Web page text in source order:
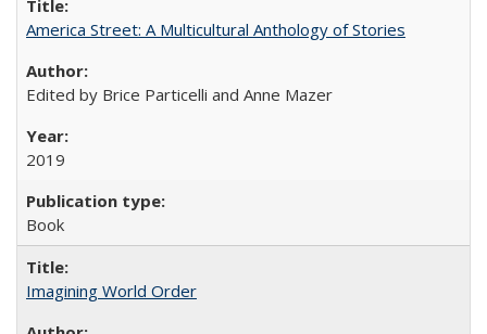
America Street: A Multicultural Anthology of Stories
Edited by Brice Particelli and Anne Mazer
2019
Book
Imagining World Order